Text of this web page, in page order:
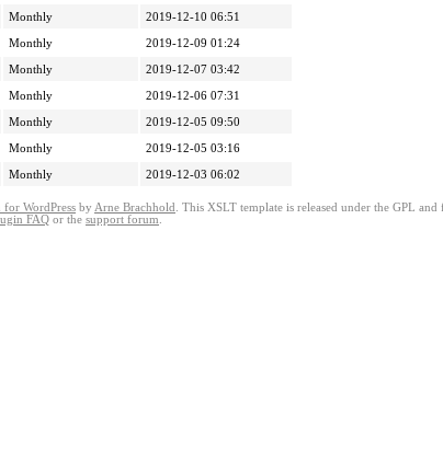
Monthly
2019-12-10 06:51
Monthly
2019-12-09 01:24
Monthly
2019-12-07 03:42
Monthly
2019-12-06 07:31
Monthly
2019-12-05 09:50
Monthly
2019-12-05 03:16
Monthly 2019-12-03 06:02
WordPress by Arne Brachhold . This XSLT template is released under the GPL and
FAQ or the support forum.